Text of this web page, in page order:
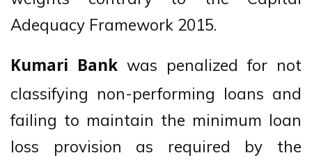
Adequacy Framework 2015.
Kumari Bank was penalized for not
classifying non-performing loans and
failing to maintain the minimum loan
loss provision as required by the